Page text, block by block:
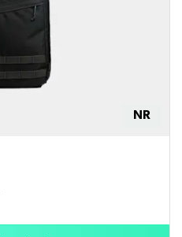
NR